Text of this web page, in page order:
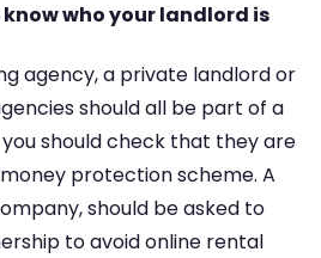
know who your landlord is
agency, a private landlord or
should all be part of a
should check that they are
protection scheme. A
should be asked to
to avoid online rental